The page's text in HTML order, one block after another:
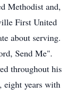
Methodist and,
First United
about serving.
Send Me".
throughout his
eight years with